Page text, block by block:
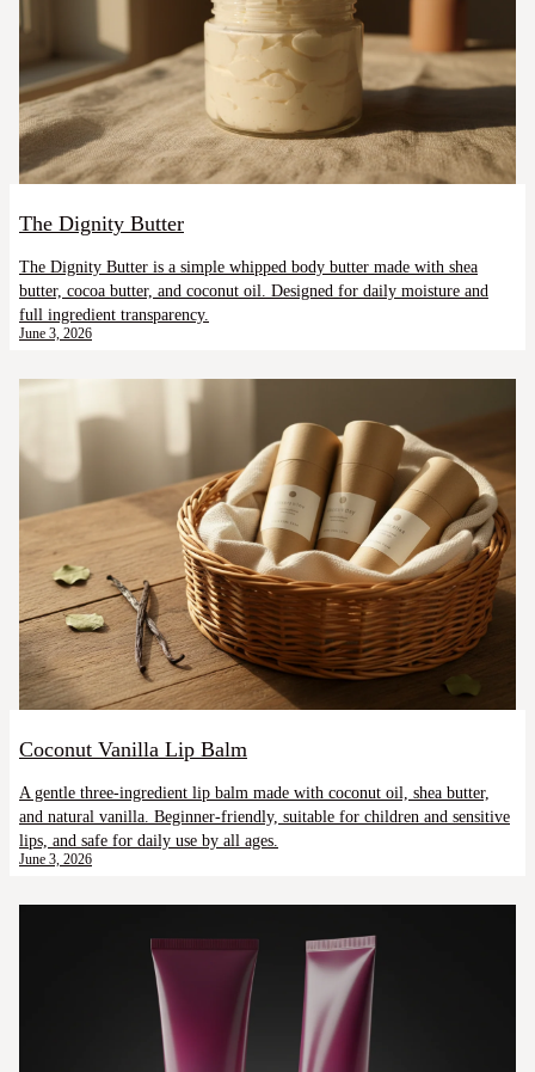
The Dignity Butter
The Dignity Butter is a simple whipped body butter made with shea
butter, cocoa butter, and coconut oil. Designed for daily moisture and
full ingredient transparency.
June 3, 2026
Coconut Vanilla Lip Balm
A gentle three-ingredient lip balm made with coconut oil, shea butter,
and natural vanilla. Beginner-friendly, suitable for children and sensitive
lips, and safe for daily use by all ages.
June 3, 2026